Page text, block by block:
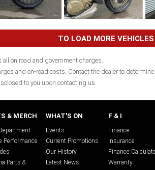
TO LOAD MORE
all on road and government charges.
and on-road costs. Contact the dealer to
to you upon contacting us.
& MERCH
Performance
Parts &
WHAT'S ON
Events
Current Promotions
Our History
Latest News
F & I
Finance
Insurance
Finance
Warranty